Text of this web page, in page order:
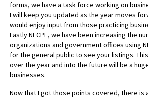
forms, we have a task force working on
I will keep you updated as the year moves
would enjoy input from those practicing
Lastly NECPE, we have been increasing the
organizations and government offices using
for the general public to see your listings.
over the year and into the future will be a
businesses.
Now that I got those points covered, there is